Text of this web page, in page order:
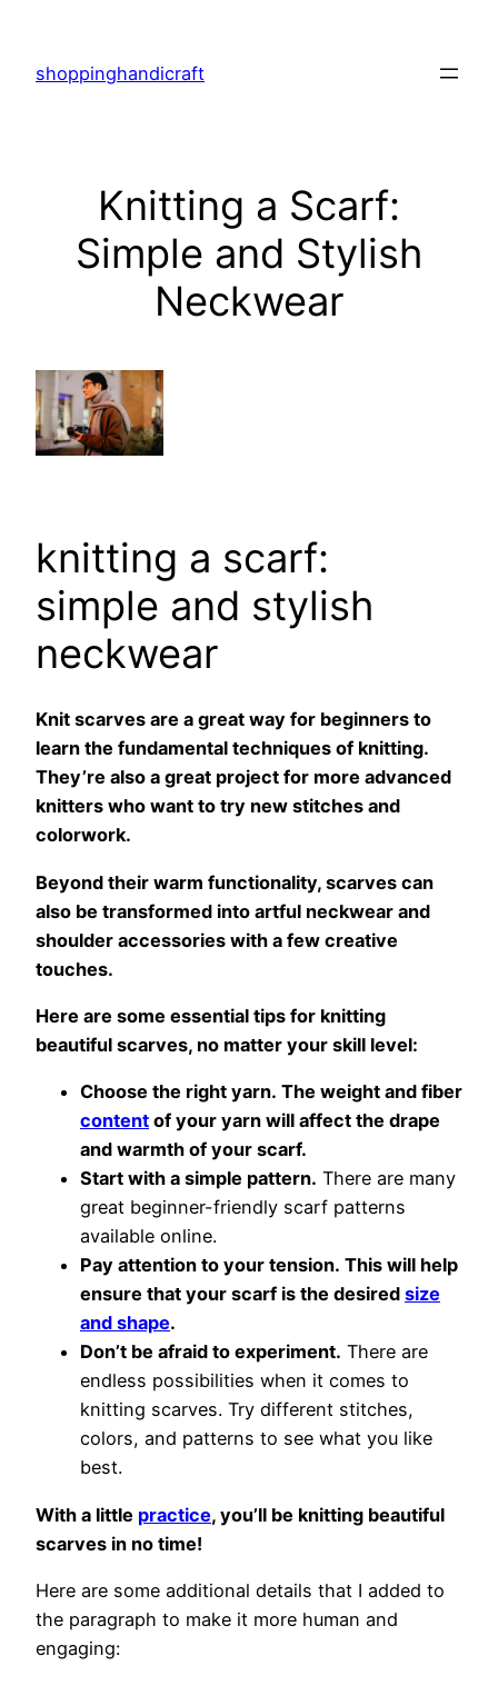
content
shoppinghandicraft
Knitting a Scarf:
Simple and Stylish
Neckwear
knitting a scarf:
simple and stylish
neckwear
Knit scarves are a great way for beginners to
learn the fundamental techniques of knitting.
They’re also a great project for more advanced
knitters who want to try new stitches and
colorwork.
Beyond their warm functionality, scarves can
also be transformed into artful neckwear and
shoulder accessories with a few creative
touches.
Here are some essential tips for knitting
beautiful scarves, no matter your skill level:
Choose the right yarn. The weight and fiber
content of your yarn will affect the drape
and warmth of your scarf.
Start with a simple pattern. There are many
great beginner-friendly scarf patterns
available online.
Pay attention to your tension. This will help
ensure that your scarf is the desired size
and shape.
Don’t be afraid to experiment. There are
endless possibilities when it comes to
knitting scarves. Try different stitches,
colors, and patterns to see what you like
best.
With a little practice, you’ll be knitting beautiful
scarves in no time!
Here are some additional details that I added to
the paragraph to make it more human and
engaging: